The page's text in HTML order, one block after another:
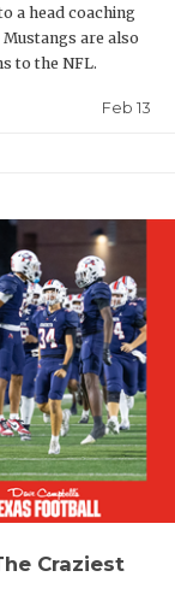
a head coaching
are also
to the NFL.
Feb 13
Craziest